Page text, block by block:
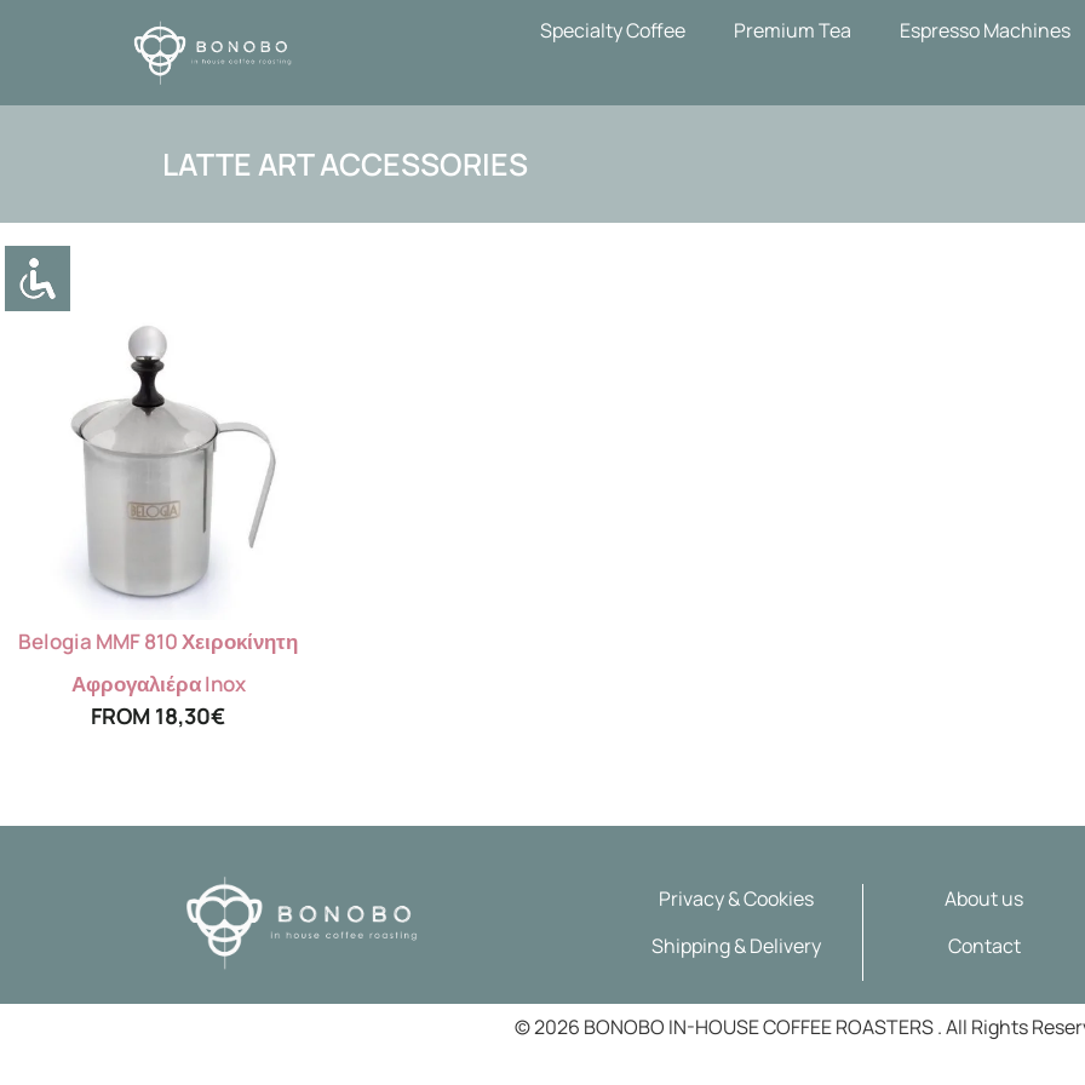
Specialty Coffee Premium Tea Espresso Machines
LATTE ART ACCESSORIES
Belogia MMF 810 Χειροκίνητη
Αφρογαλιέρα Inox
FROM 18,30€
Privacy & Cookies
Shipping & Delivery
About us
Contact
© 2026 BONOBO IN-HOUSE COFFEE ROASTERS . All Rights